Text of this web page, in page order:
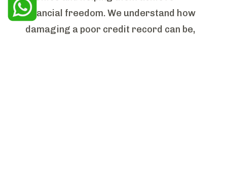
financial freedom. We understand how
damaging a poor credit record can be,